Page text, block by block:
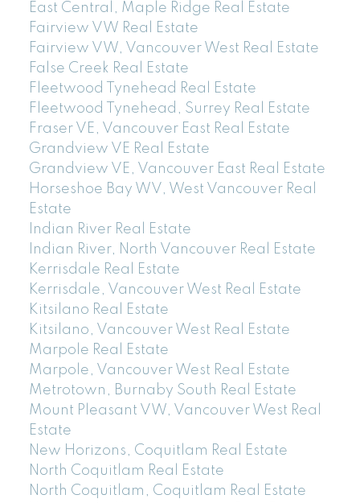
East Central, Maple Ridge Real Estate
Fairview VW Real Estate
Fairview VW, Vancouver West Real Estate
False Creek Real Estate
Fleetwood Tynehead Real Estate
Fleetwood Tynehead, Surrey Real Estate
Fraser VE, Vancouver East Real Estate
Grandview VE Real Estate
Grandview VE, Vancouver East Real Estate
Horseshoe Bay WV, West Vancouver Real
Estate
Indian River Real Estate
Indian River, North Vancouver Real Estate
Kerrisdale Real Estate
Kerrisdale, Vancouver West Real Estate
Kitsilano Real Estate
Kitsilano, Vancouver West Real Estate
Marpole Real Estate
Marpole, Vancouver West Real Estate
Metrotown, Burnaby South Real Estate
Mount Pleasant VW, Vancouver West Real
Estate
New Horizons, Coquitlam Real Estate
North Coquitlam Real Estate
North Coquitlam, Coquitlam Real Estate